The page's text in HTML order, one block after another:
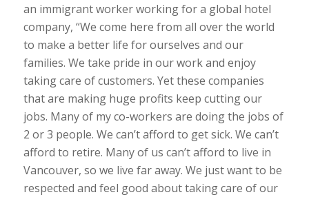
an immigrant worker working for a global hotel
company, “We come here from all over the world
to make a better life for ourselves and our
families. We take pride in our work and enjoy
taking care of customers. Yet these companies
that are making huge profits keep cutting our
jobs. Many of my co-workers are doing the jobs of
2 or 3 people. We can’t afford to get sick. We can’t
afford to retire. Many of us can’t afford to live in
Vancouver, so we live far away. We just want to be
respected and feel good about taking care of our